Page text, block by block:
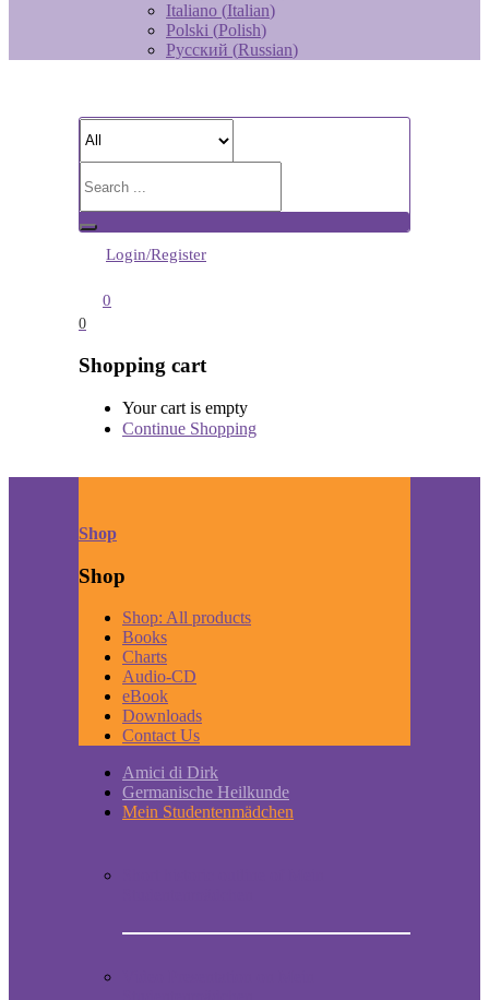
Italiano (Italian)
Polski (Polish)
Русский (Russian)
Login/Register
0
0
Shopping cart
Your cart is empty
Continue Shopping
Shop
Shop
Shop: All products
Books
Charts
Audio-CD
eBook
Downloads
Contact Us
Amici di Dirk
Germanische Heilkunde
Mein Studentenmädchen